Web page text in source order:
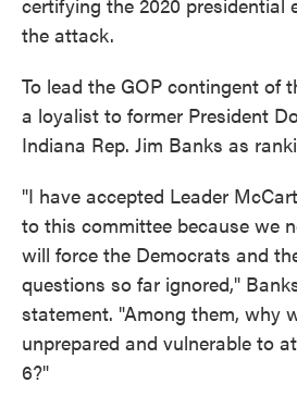
the attack.
To lead the GOP contingent of
a loyalist to former President
Indiana Rep. Jim Banks as
"I have accepted Leader
to this committee because we
will force the Democrats and
questions so far ignored,"
statement. "Among them, why
unprepared and vulnerable to
6?"